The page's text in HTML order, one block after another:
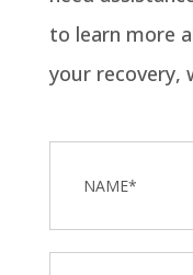
to learn more
your recovery,